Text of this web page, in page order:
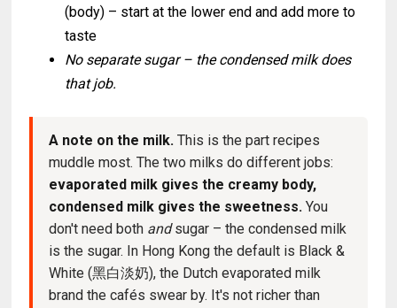
(body) – start at the lower end and add more to
taste
No separate sugar – the condensed milk does
that job.
A note on the milk. This is the part recipes
muddle most. The two milks do different jobs:
evaporated milk gives the creamy body,
condensed milk gives the sweetness. You
don't need both andsugar – the condensed milk
is the sugar. In Hong Kong the default is Black &
White (黑白淡奶), the Dutch evaporated milk
brand the cafés swear by. It's not richer than